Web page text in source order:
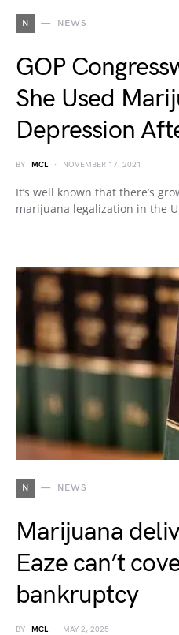
N NEWS
GOP
She Used
Depression
BY MCL NOVEMBER 17, 2021
It’s well known that there’s
marijuana legalization in the
N NEWS
Marijuana
Eaze can’t
bankruptcy
BY MCL MAY 2, 2025